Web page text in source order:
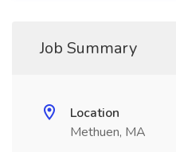
Job Summary
Location
Methuen, MA